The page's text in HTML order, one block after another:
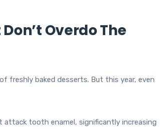
Overdo The
freshly baked desserts. But this year, even
tooth enamel, significantly increasing